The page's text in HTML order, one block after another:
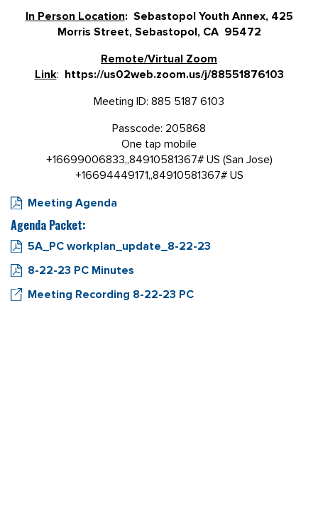
In Person Location: Sebastopol Youth Annex, 425
Morris Street, Sebastopol, CA 95472
Remote/Virtual Zoom
Link: https://us02web.zoom.us/j/88551876103
Meeting ID: 885 5187 6103
Passcode: 205868
One tap mobile
+16699006833,,84910581367# US (San Jose)
+16694449171,,84910581367# US
Meeting Agenda
Agenda Packet:
5A_PC workplan_update_8-22-23
8-22-23 PC Minutes
Meeting Recording 8-22-23 PC